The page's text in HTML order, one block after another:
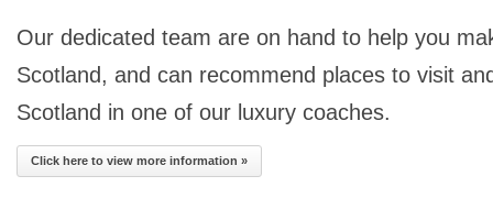
Our dedicated team are on hand to help you
Scotland, and can recommend places to visit
Scotland in one of our luxury coaches.
Click here to view more information »